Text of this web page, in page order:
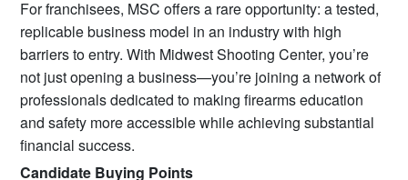
For franchisees, MSC offers a rare opportunity: a tested,
replicable business model in an industry with high
barriers to entry. With Midwest Shooting Center, you’re
not just opening a business—you’re joining a network of
professionals dedicated to making firearms education
and safety more accessible while achieving substantial
financial success.
Candidate Buying Points